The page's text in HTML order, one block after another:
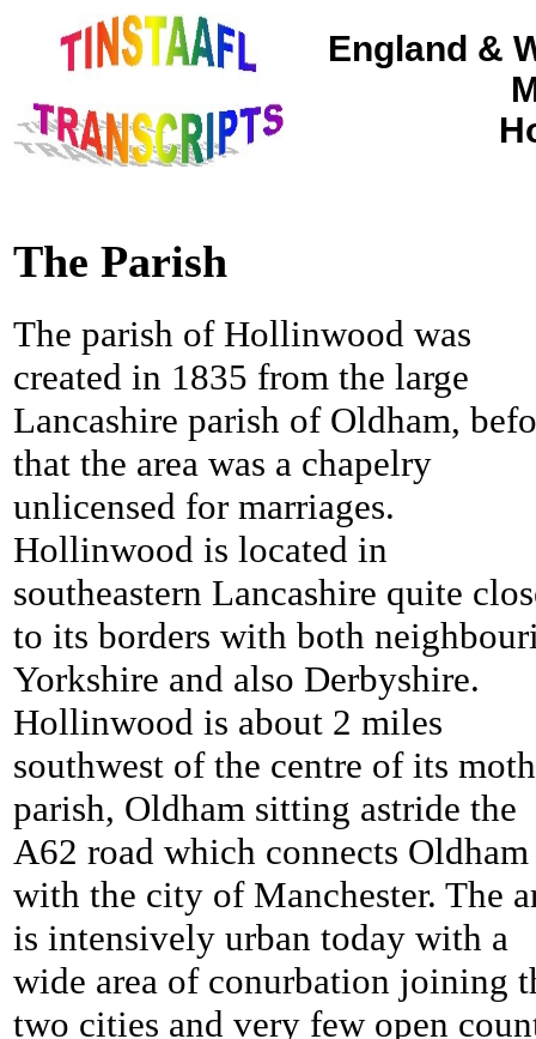
England &
The Parish
The parish of Hollinwood was
created in 1835 from the large
Lancashire parish of Oldham,
that the area was a chapelry
unlicensed for marriages.
Hollinwood is located in
southeastern Lancashire quite
to its borders with both
Yorkshire and also Derbyshire.
Hollinwood is about 2 miles
southwest of the centre of its
parish, Oldham sitting astride the
A62 road which connects Oldham
with the city of Manchester. The
is intensively urban today with a
wide area of conurbation joining
two cities and very few open